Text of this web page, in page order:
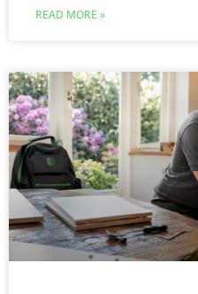
READ MORE »